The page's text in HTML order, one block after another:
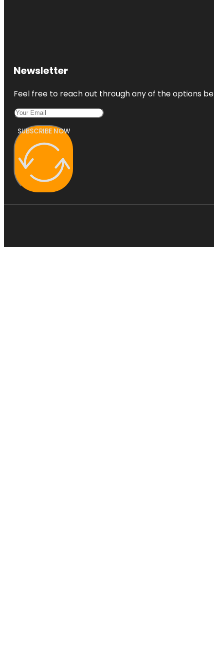
Newsletter
Feel free to reach out through any of the options
SUBSCRIBE NOW